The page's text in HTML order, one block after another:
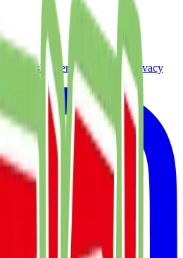
Membership Terms of ServicePrivacy